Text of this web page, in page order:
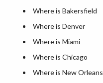
Where is Bakersfield
Where is Denver
Where is Miami
Where is Chicago
Where is New Orleans